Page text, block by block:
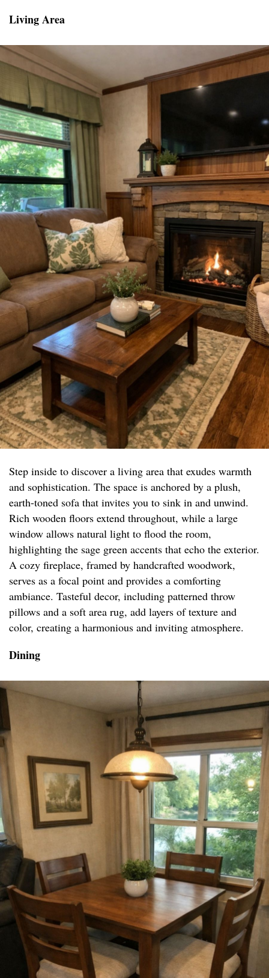
Living Area
Step inside to discover a living area that exudes warmth
and sophistication. The space is anchored by a plush,
earth-toned sofa that invites you to sink in and unwind.
Rich wooden floors extend throughout, while a large
window allows natural light to flood the room,
highlighting the sage green accents that echo the exterior.
A cozy fireplace, framed by handcrafted woodwork,
serves as a focal point and provides a comforting
ambiance. Tasteful decor, including patterned throw
pillows and a soft area rug, add layers of texture and
color, creating a harmonious and inviting atmosphere.
Dining